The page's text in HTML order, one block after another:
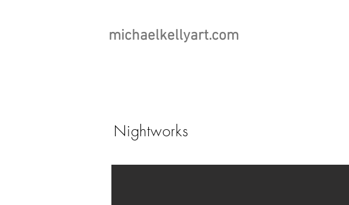
michaelkellyart.com
Nightworks